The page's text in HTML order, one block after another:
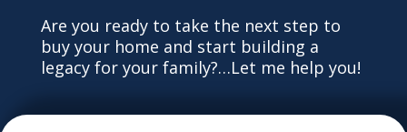
Are you ready to take the next step to
buy your home and start building a
legacy for your family?…Let me help you!